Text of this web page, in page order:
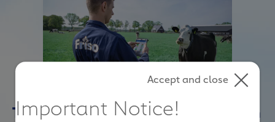
Tracking her steps to better health
Accept and close
Important Notice!